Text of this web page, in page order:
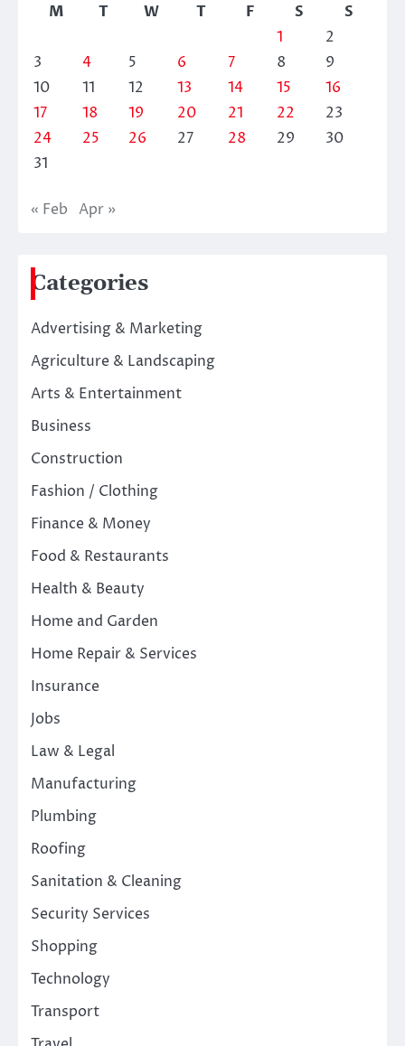
M
T W T F S
S
1
2
3
4 5 6 7 8
9
10
11 12 13 14 15
16
17
18 19 20 21 22
23
24
25 26 27 28 29
30
31
« Feb Apr »
Categories
Advertising & Marketing
Agriculture & Landscaping
Arts & Entertainment
Business
Construction
Fashion / Clothing
Finance & Money
Food & Restaurants
Health & Beauty
Home and Garden
Home Repair & Services
Insurance
Jobs
Law & Legal
Manufacturing
Plumbing
Roofing
Sanitation & Cleaning
Security Services
Shopping
Technology
Transport